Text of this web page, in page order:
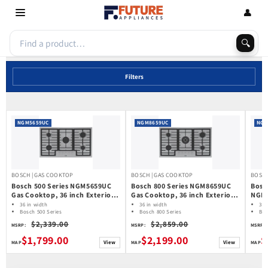
Skip to
content
🔍
👤
Filters
NGM5659UC
BOSCH | GAS COOKTOP
Bosch 500 Series NGM5659UC
Gas Cooktop, 36 inch Exterior
Width, 5 Burners, 10,300 BTU
Highest Burner, Stainless Steel
colour
36 in width
Bosch 500 Series
MSRP: $2,339.00
$1,799.00 View
NGM8659UC
BOSCH | GAS COOKTOP
Bosch 800 Series NGM8659UC
Gas Cooktop, 36 inch Exterior
Width, 5 Burners, 17,000 BTU
Highest Burner, Stainless Steel
colour
36 in width
Bosch 800 Series
MSRP: $2,859.00
$2,199.00 View
inch
36
MSRP: